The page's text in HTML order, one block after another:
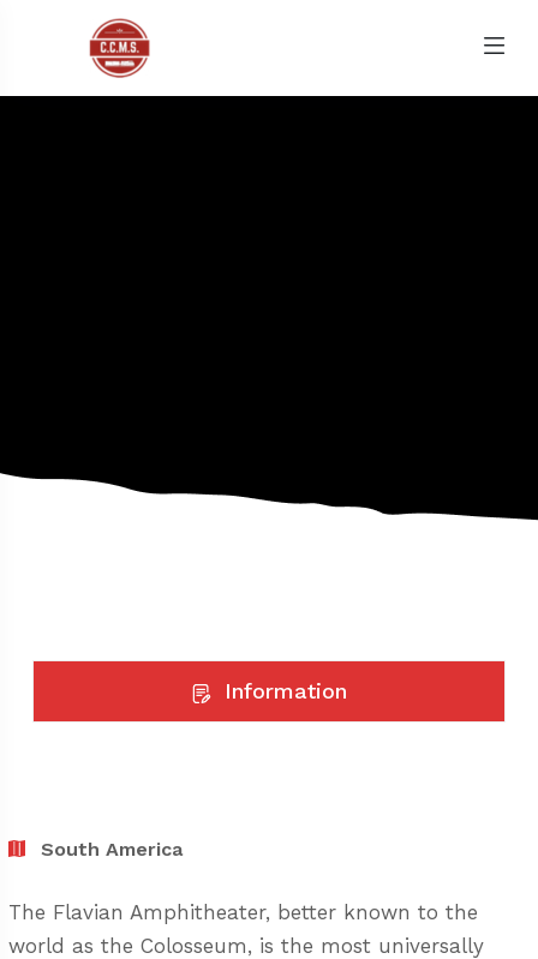
Information
South America
The Flavian Amphitheater, better known to the
world as the Colosseum, is the most universally